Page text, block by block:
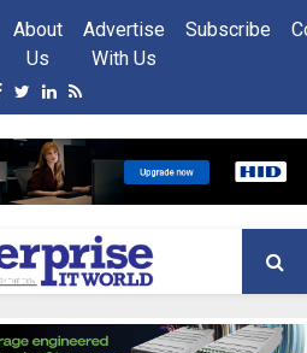
About
Us
Advertise
With Us
Subscribe
Facebook
Twitter
Linkedin
Rss